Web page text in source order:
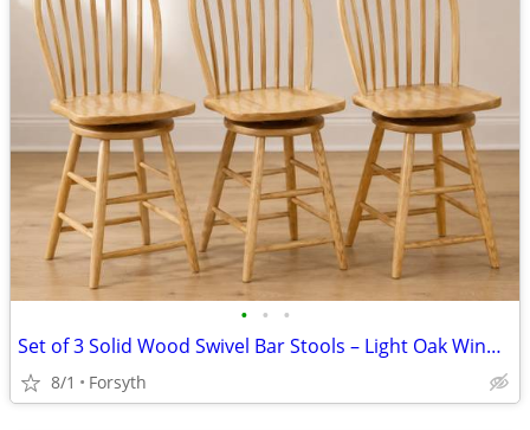
• • •
Set of 3 Solid Wood Swivel Bar Stools – Light Oak Windsor Style
8/1 Forsyth